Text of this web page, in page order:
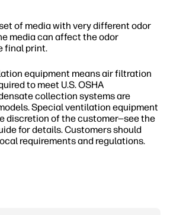
of media with very different odor
media can affect the odor
final print.
equipment means air filtration
to meet U.S. OSHA
collection systems are
Special ventilation equipment
discretion of the customer—see the
for details. Customers should
requirements and regulations.